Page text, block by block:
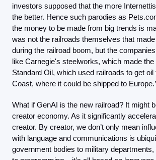
investors supposed that the more
the better. Hence such parodies as
the money to be made from big trends is
was not the railroads themselves that
during the railroad boom, but the
like Carnegie's steelworks, which made the
Standard Oil, which used railroads to get oil
Coast, where it could be shipped to Europe.’
What if GenAI is the new railroad? It might
creator economy. As it significantly
creator. By creator, we don’t only mean
with language and communications is
government bodies to military